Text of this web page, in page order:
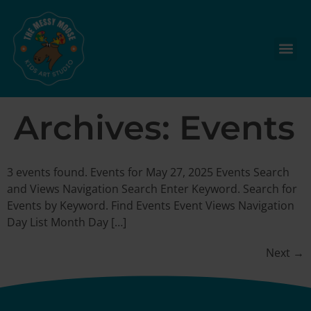
Archives: Events
3 events found. Events for May 27, 2025 Events Search
and Views Navigation Search Enter Keyword. Search for
Events by Keyword. Find Events Event Views Navigation
Day List Month Day […]
Next →